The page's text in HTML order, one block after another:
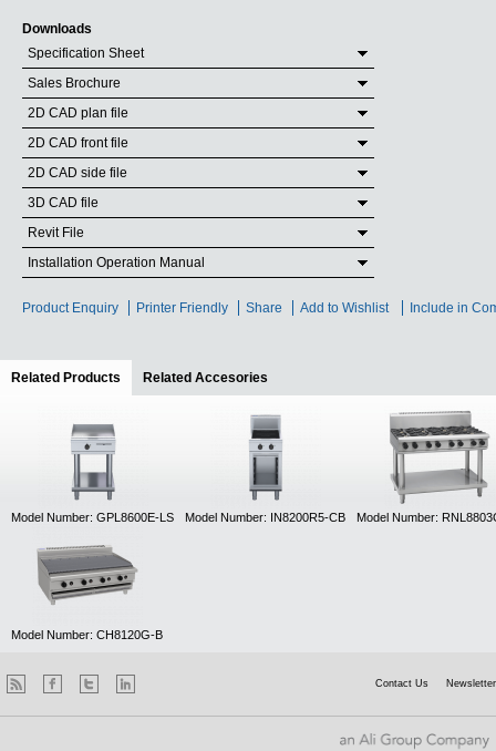
Downloads
Specification Sheet
Sales Brochure
2D CAD plan file
2D CAD front file
2D CAD side file
3D CAD file
Revit File
Installation Operation Manual
Product Enquiry Printer Friendly Share Add to Wishlist Include in
Related Products (active tab)
Related Accesories
Model Number: GPL8600E-LS Model Number: IN8200R5-CB Model Number:
Model Number: CH8120G-B
Contact Us